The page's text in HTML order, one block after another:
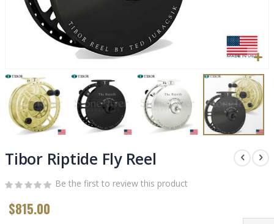
to
the
beginning
of
the
images
Tibor Riptide Fly Reel
Be the first to review this product
$815.00